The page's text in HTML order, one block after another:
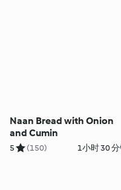
Naan Bread with Onion
and Cumin
5 (150) 1小时 30